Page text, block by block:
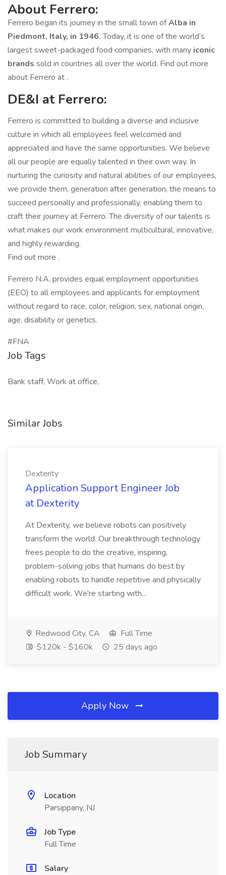
About Ferrero:
Ferrero began its journey in the small town ofAlba in
Piedmont, Italy, in 1946.Today, it is one of the world’s
largest sweet-packaged food companies, with many iconic
brands sold in countries all over the world. Find out more
about Ferrero at .
DE&I at Ferrero:
Ferrero is committed to building a diverse and inclusive
culture in which all employees feel welcomed and
appreciated and have the same opportunities. We believe
all our people are equally talented in their own way. In
nurturing the curiosity and natural abilities of our employees,
we provide them, generation after generation, the means to
succeed personally and professionally, enabling them to
craft their journey at Ferrero. The diversity of our talents is
what makes our work environment multicultural, innovative,
and highly rewarding.
Find out more .
Ferrero N.A. provides equal employment opportunities
(EEO) to all employees and applicants for employment
without regard to race, color, religion, sex, national origin,
age, disability or genetics.
#FNA
Job Tags
Bank staff, Work at office,
Similar Jobs
Dexterity
Application Support Engineer Job
at Dexterity
At Dexterity, we believe robots can positively
transform the world. Our breakthrough technology
frees people to do the creative, inspiring,
problem-solving jobs that humans do best by
enabling robots to handle repetitive and physically
difficult work. We're starting with...
Redwood City, CA
Full Time
$120k - $160k
25 days ago
Apply Now
Job Summary
Location
Parsippany, NJ
Job Type
Full Time
Salary